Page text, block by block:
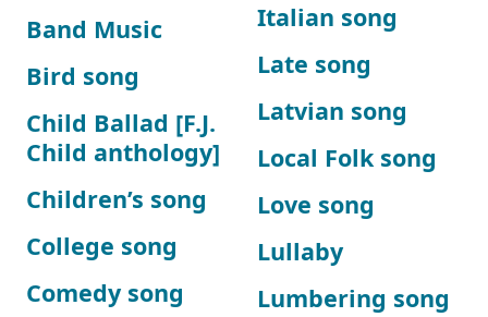
Band Music
Bird song
Child Ballad [F.J.
Child anthology]
Children’s song
College song
Comedy song
Italian song
Late song
Latvian song
Local Folk song
Love song
Lullaby
Lumbering song